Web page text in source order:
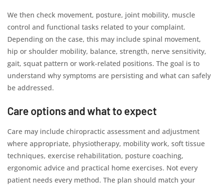
We then check movement, posture, joint mobility, muscle
control and functional tasks related to your complaint.
Depending on the case, this may include spinal movement,
hip or shoulder mobility, balance, strength, nerve sensitivity,
gait, squat pattern or work-related positions. The goal is to
understand why symptoms are persisting and what can safely
be addressed.
Care options and what to expect
Care may include chiropractic assessment and adjustment
where appropriate, physiotherapy, mobility work, soft tissue
techniques, exercise rehabilitation, posture coaching,
ergonomic advice and practical home exercises. Not every
patient needs every method. The plan should match your